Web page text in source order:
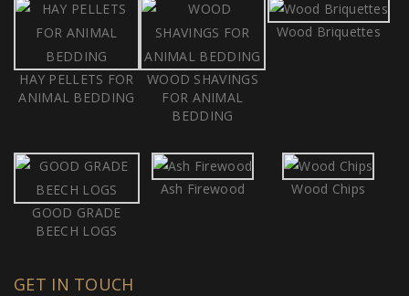
HAY PELLETS FOR
ANIMAL BEDDING
WOOD SHAVINGS
FOR ANIMAL
BEDDING
Wood Briquettes
GOOD GRADE
BEECH LOGS
Ash Firewood Wood Chips
GET IN TOUCH